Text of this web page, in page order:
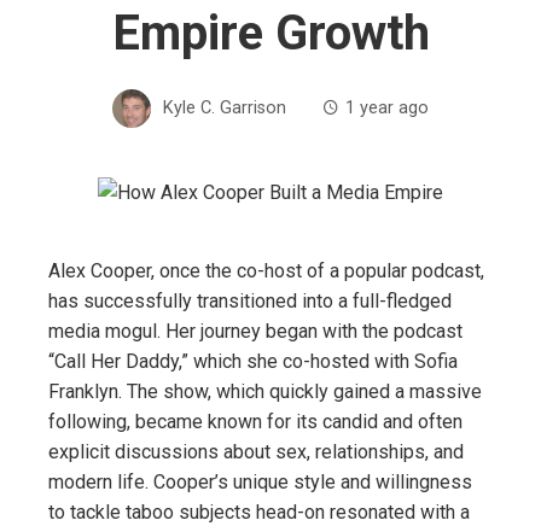
Empire Growth
Kyle C. Garrison 1 year ago
Alex Cooper, once the co-host of a popular podcast,
has successfully transitioned into a full-fledged
media mogul. Her journey began with the podcast
“Call Her Daddy,” which she co-hosted with Sofia
Franklyn. The show, which quickly gained a massive
following, became known for its candid and often
explicit discussions about sex, relationships, and
modern life. Cooper’s unique style and willingness
to tackle taboo subjects head-on resonated with a